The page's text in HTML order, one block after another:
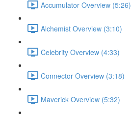
Accumulator Overview (5:26)
Alchemist Overview (3:10)
Celebrity Overview (4:33)
Connector Overview (3:18)
Maverick Overview (5:32)